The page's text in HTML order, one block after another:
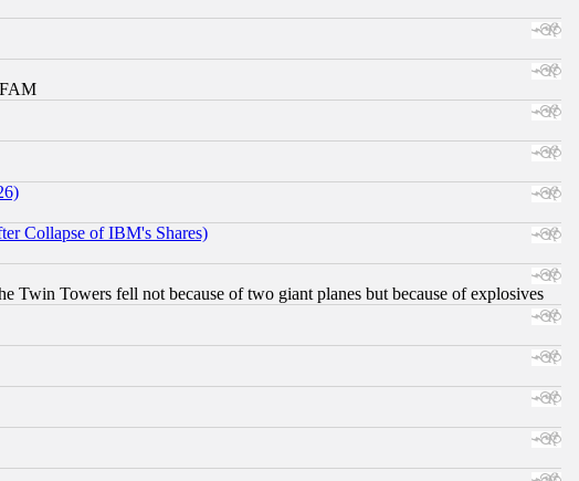
Collapse of IBM's Shares)
Towers fell not because of two giant planes but because of explosives